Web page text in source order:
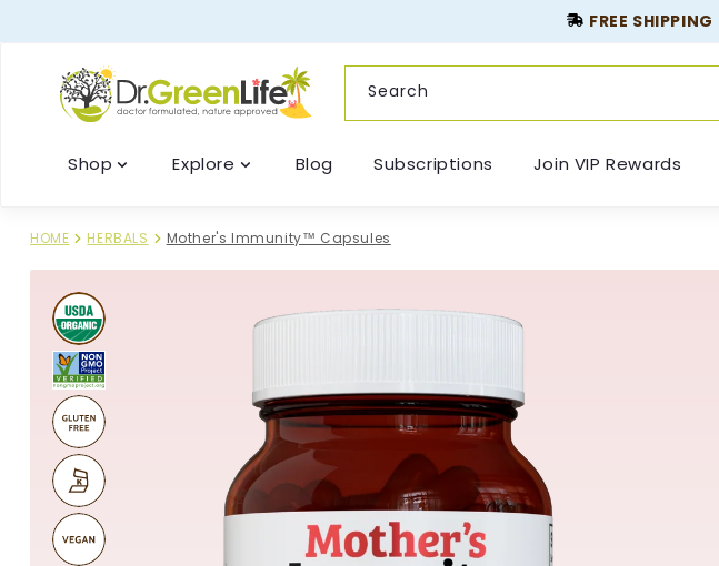
FREE SHIPPING
Search
Shop Explore Blog Subscriptions Join VIP Rewards
HOME HERBALS Mother's Immunity™ Capsules
Skip to
product
information